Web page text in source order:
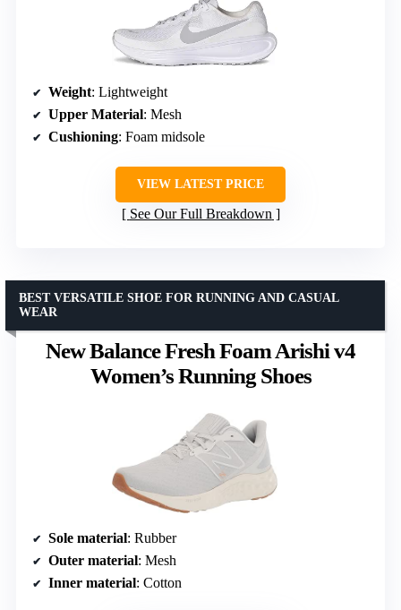
Weight: Lightweight
Upper Material: Mesh
Cushioning: Foam midsole
VIEW LATEST PRICE
See Our Full Breakdown
New Balance Fresh Foam Arishi v4
Women’s Running Shoes
BEST VERSATILE SHOE FOR RUNNING AND CASUAL
WEAR
Sole material: Rubber
Outer material: Mesh
Inner material: Cotton